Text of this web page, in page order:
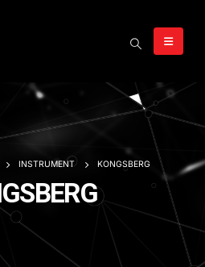
INSTRUMENT KONGSBERG